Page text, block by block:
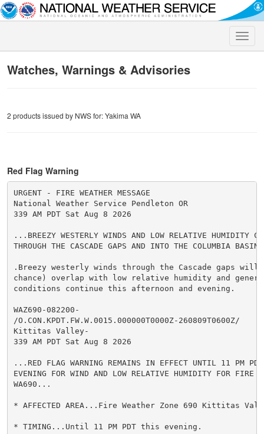
Toggle
Watches, Warnings & Advisories
2 products issued by NWS for: Yakima WA
Red Flag Warning
URGENT - FIRE WEATHER MESSAGE
National Weather Service Pendleton OR
339 AM PDT Sat Aug 8 2026
...BREEZY WESTERLY WINDS AND LOW RELATIVE HUMIDITY
THROUGH THE CASCADE GAPS AND INTO THE COLUMBIA
.Breezy westerly winds through the Cascade gaps
chance) overlap with low relative humidity and
conditions continue this afternoon and evening.
WAZ690-082200-
/O.CON.KPDT.FW.W.0015.000000T0000Z-260809T0600Z/
Kittitas Valley-
339 AM PDT Sat Aug 8 2026
...RED FLAG WARNING REMAINS IN EFFECT UNTIL 11 PM
EVENING FOR WIND AND LOW RELATIVE HUMIDITY FOR FIRE
WA690...
* AFFECTED AREA...Fire Weather Zone 690 Kittitas
* TIMING...Until 11 PM PDT this evening.